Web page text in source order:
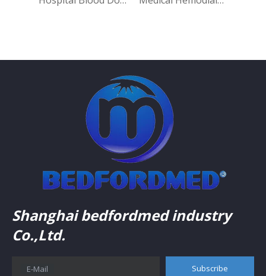
Shanghai bedfordmed industry
Co.,Ltd.
E-Mail Subscribe